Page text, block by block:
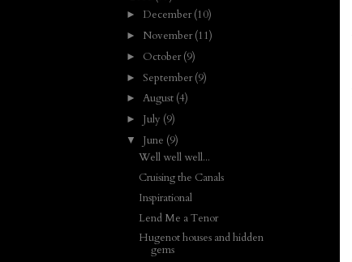
► December(10)
► November(11)
► October(9)
► September(9)
► August (4)
► July (9)
▼ June (9)
Well well well...
Cruising the Canals
Inspirational
Lend Me a Tenor
Hugenot houses and hidden
gems